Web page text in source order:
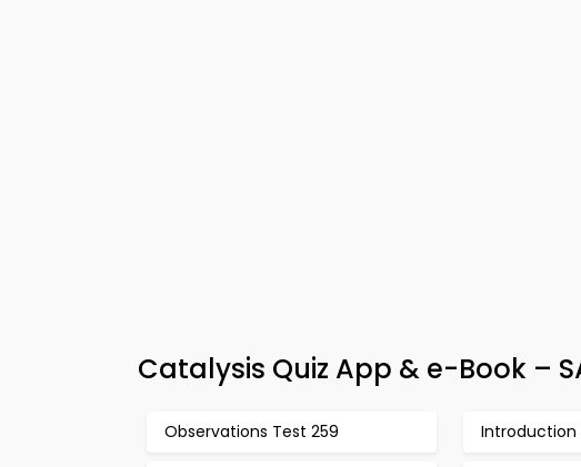
Catalysis Quiz App & e-Book –
Observations Test 259 Introduction